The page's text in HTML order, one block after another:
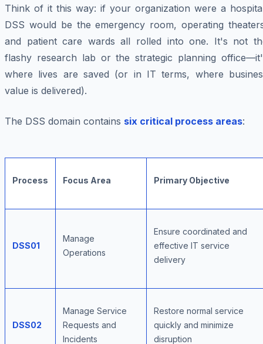
Think of it this way: if your organization were a
DSS would be the emergency room, operating
and patient care wards all rolled into one. It's not
flashy research lab or the strategic planning
where lives are saved (or in IT terms, where
value is delivered).
The DSS domain contains six critical process areas:
Process Focus Area Primary Objective
DSS01
Manage
Operations
Ensure coordinated and
effective IT service
delivery
DSS02
Manage Service
Requests and
Incidents
Restore normal service
quickly and minimize
disruption